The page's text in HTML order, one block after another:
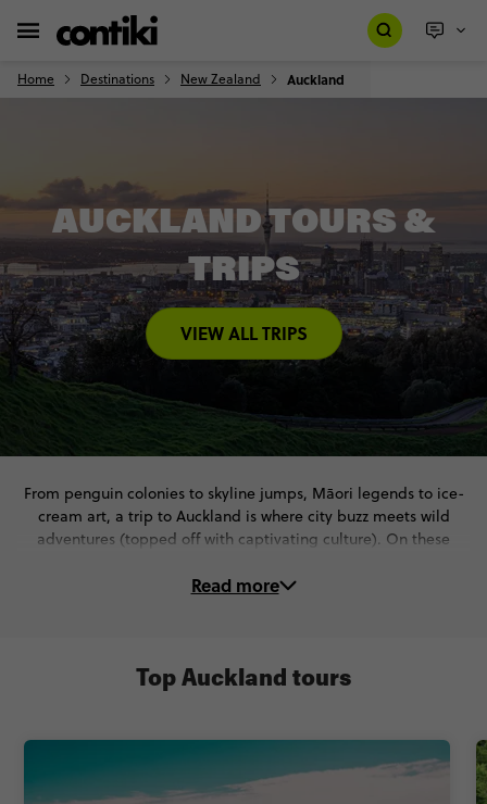
Home Destinations New Zealand Auckland
AUCKLAND TOURS &
TRIPS
VIEW ALL TRIPS
From penguin colonies to skyline jumps, Māori legends to ice-
cream art, a trip to Auckland is where city buzz meets wild
adventures (topped off with captivating culture). On these
cream creations
🖼️ Explore galleries and museums packed with art, war history,
and vintage tech
🛶 Paddle past volcanoes, stroll coast-to-coast, and soak in epic
Read more
Top Auckland tours